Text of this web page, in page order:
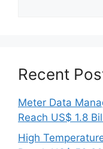
Recent
Meter Data
Reach US$ 1.8
High